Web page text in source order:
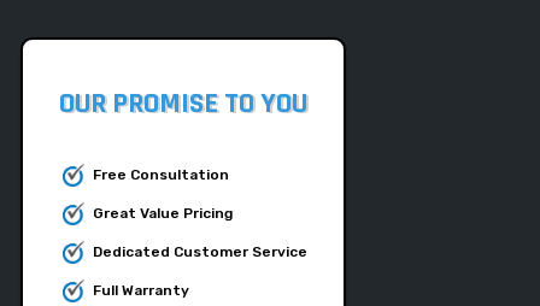
OUR PROMISE TO YOU
Free Consultation
Great Value Pricing
Dedicated Customer Service
Full Warranty